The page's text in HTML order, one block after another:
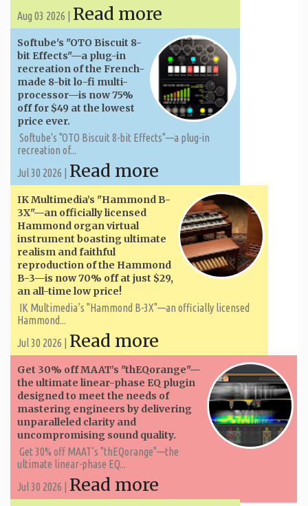
Aug 03 2026 | Read more
Softube's "OTO Biscuit 8-
bit Effects"—a plug-in
recreation of the French-
made 8-bit lo-fi multi-
processor—is now 75%
off for $49 at the lowest
price ever.
Softube's "OTO Biscuit 8-bit Effects"—a plug-in
recreation of...
Jul 30 2026 | Read more
IK Multimedia’s "Hammond B-
3X"—an officially licensed
Hammond organ virtual
instrument boasting ultimate
realism and faithful
reproduction of the Hammond
B-3—is now 70% off at just $29,
an all-time low price!
IK Multimedia’s "Hammond B-3X"—an officially licensed
Hammond...
Jul 30 2026 | Read more
Get 30% off MAAT’s "thEQorange"—
the ultimate linear-phase EQ plugin
designed to meet the needs of
mastering engineers by delivering
unparalleled clarity and
uncompromising sound quality.
Get 30% off MAAT’s "thEQorange"—the
ultimate linear-phase EQ...
Jul 30 2026 | Read more